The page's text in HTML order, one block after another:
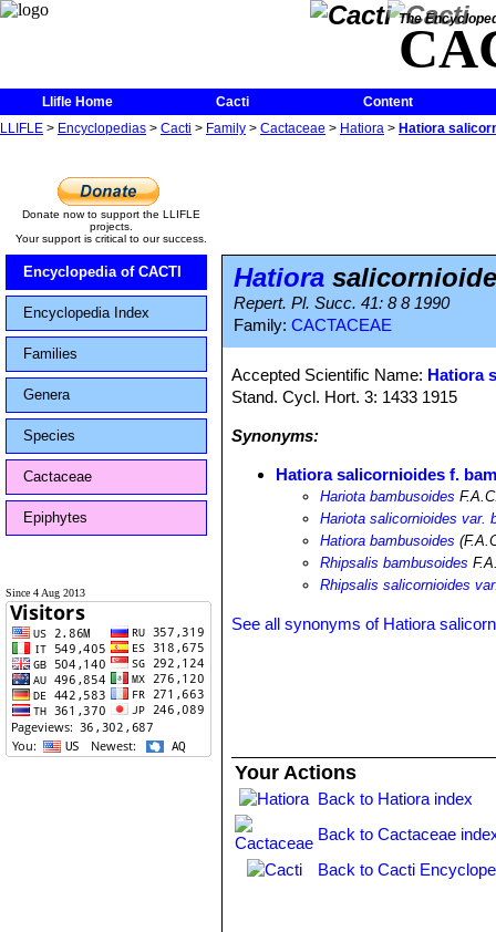
The
Llifle Home Cacti
Content
LLIFLE > Encyclopedias > Cacti > Family > Cactaceae > Hatiora > Hatiora
Donate now to support the LLIFLE
projects.
Your support is critical to our success.
Encyclopedia of CACTI
Encyclopedia Index
Families
Genera
Species
Cactaceae
Epiphytes
Since 4 Aug 2013
Hatiora
Repert. Pl. Succ. 41: 8 8 1990
Family: CACTACEAE
Accepted Scientific Name: Hatiora
Stand. Cycl. Hort. 3: 1433 1915
Synonyms:
Hatiora salicornioides f.
Hariota bambusoides
Hariota salicornioides var.
Hatiora bambusoides
Rhipsalis bambusoides
Rhipsalis salicornioides
See all synonyms of Hatiora
Your Actions
Back to Hatiora index
Back to Cactaceae
Back to Cacti